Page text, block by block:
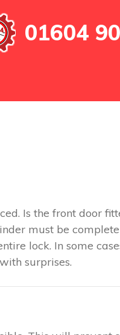
01604
Is the front door
must be
lock. In some
surprises.